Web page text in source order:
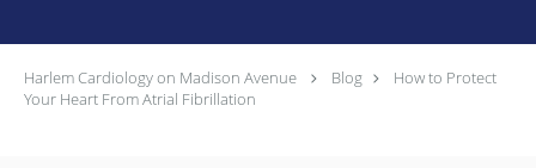
Harlem Cardiology on Madison Avenue Blog
How to Protect
Your Heart From Atrial Fibrillation